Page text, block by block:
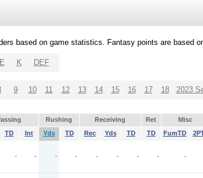
based on game statistics. Fantasy points are based
K DEF
9 10 11 12 13 14 15 16 17 18 2023
Rushing Receiving Ret Misc
TD Int Yds TD Rec Yds TD TD FumTD
- - - - - - - - -